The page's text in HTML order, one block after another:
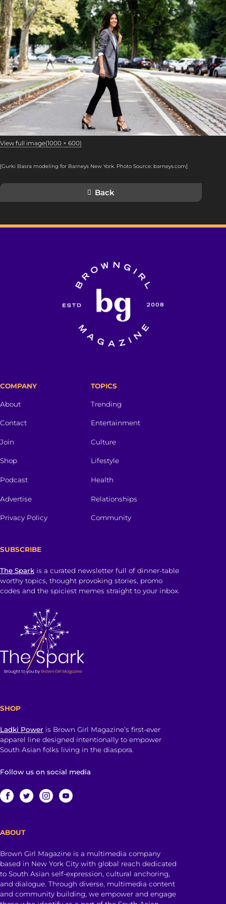
View full image(1000 × 600)
[Gurki Basra modeling for Barneys New York. Photo Source: barneys.com]
Back
COMPANY
About
Contact
Join
Shop
Podcast
Advertise
Privacy Policy
TOPICS
Trending
Entertainment
Culture
Lifestyle
Health
Relationships
Community
SUBSCRIBE
The Spark is a curated newsletter full of dinner-table
worthy topics, thought provoking stories, promo
codes and the spiciest memes straight to your inbox.
SHOP
Ladki Power is Brown Girl Magazine’s first-ever
apparel line designed intentionally to empower
South Asian folks living in the diaspora.
Follow us on social media
ABOUT
Brown Girl Magazine is a multimedia company
based in New York City with global reach dedicated
to South Asian self-expression, cultural anchoring,
and dialogue. Through diverse, multimedia content
and community building, we empower and engage